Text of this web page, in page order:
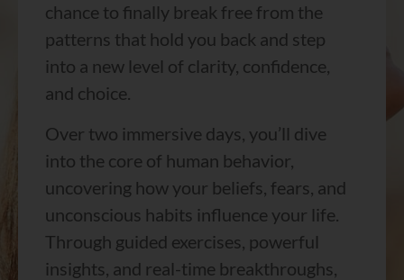
chance to finally break free from the
patterns that hold you back and step
into a new level of clarity, confidence,
and choice.
Over two immersive days, you’ll dive
into the core of human behavior,
uncovering how your beliefs, fears, and
unconscious habits influence your life.
Through guided exercises, powerful
insights, and real-time breakthroughs,